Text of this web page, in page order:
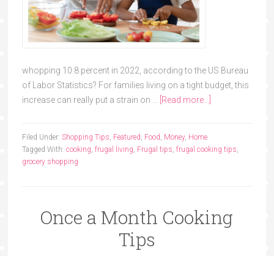
whopping 10.8 percent in 2022, according to the US Bureau
of Labor Statistics? For families living on a tight budget, this
increase can really put a strain on …
[Read more...]
Filed Under: Shopping Tips Featured Food Money, Home
Tagged With: cooking frugal living Frugal tips frugal cooking tips
grocery shopping
Once a Month Cooking
Tips